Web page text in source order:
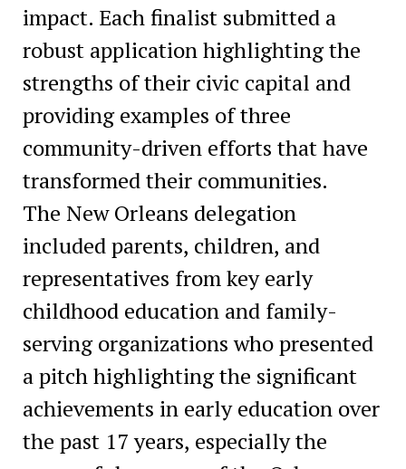
impact. Each finalist submitted a
robust application highlighting the
strengths of their civic capital and
providing examples of three
community-driven efforts that have
transformed their communities.
The New Orleans delegation
included parents, children, and
representatives from key early
childhood education and family-
serving organizations who presented
a pitch highlighting the significant
achievements in early education over
the past 17 years, especially the